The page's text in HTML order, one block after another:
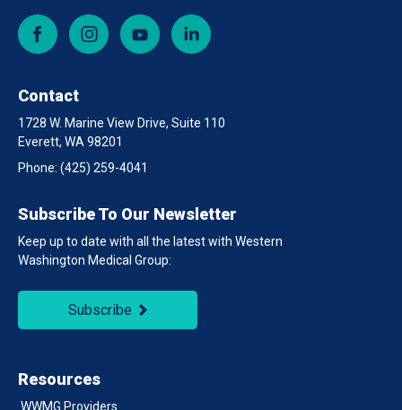
Facebook Instagram YouTube
Contact
1728 W. Marine View Drive, Suite 110
Everett, WA 98201
Phone: (425) 259-4041
Subscribe To Our Newsletter
Keep up to date with all the latest with Western
Washington Medical Group:
Subscribe
Resources
WWMG Providers